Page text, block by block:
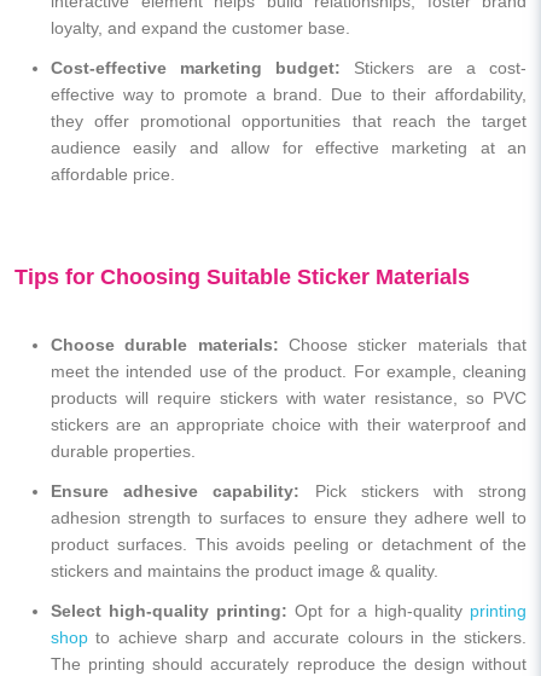
loyalty, and expand the customer base.
Cost-effective marketing budget: Stickers are a cost-
effective way to promote a brand. Due to their affordability,
they offer promotional opportunities that reach the target
audience easily and allow for effective marketing at an
affordable price.
Tips for Choosing Suitable Sticker Materials
Choose durable materials: Choose sticker materials that
meet the intended use of the product. For example, cleaning
products will require stickers with water resistance, so PVC
stickers are an appropriate choice with their waterproof and
durable properties.
Ensure adhesive capability: Pick stickers with strong
adhesion strength to surfaces to ensure they adhere well to
product surfaces. This avoids peeling or detachment of the
stickers and maintains the product image & quality.
Select high-quality printing: Opt for a high-quality printing
shop to achieve sharp and accurate colours in the stickers.
The printing should accurately reproduce the design without